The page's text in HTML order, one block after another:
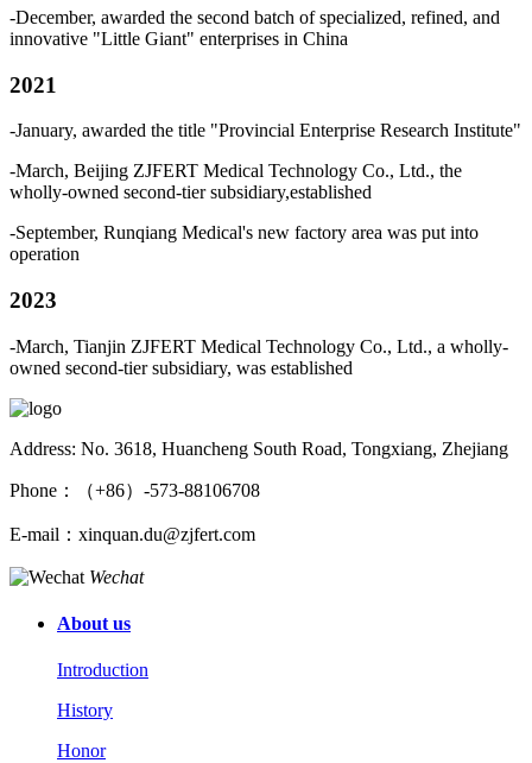
-December, awarded the second batch of specialized, refined, and
innovative "Little Giant" enterprises in China
2021
-January, awarded the title "Provincial Enterprise Research Institute"
-March, Beijing ZJFERT Medical Technology Co., Ltd., the
wholly-owned second-tier subsidiary,established
-September, Runqiang Medical's new factory area was put into
operation
2023
-March, Tianjin ZJFERT Medical Technology Co., Ltd., a wholly-
owned second-tier subsidiary, was established
Address: No. 3618, Huancheng South Road, Tongxiang, Zhejiang
Phone：（+86）-573-88106708
E-mail：xinquan.du@zjfert.com
Wechat
About us
Introduction
History
Honor